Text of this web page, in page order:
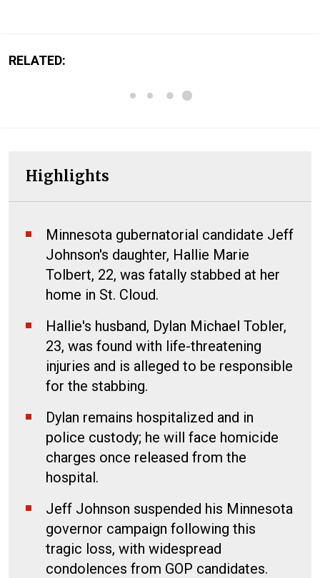
RELATED:
Highlights
Minnesota gubernatorial candidate Jeff
Johnson's daughter, Hallie Marie
Tolbert, 22, was fatally stabbed at her
home in St. Cloud.
Hallie's husband, Dylan Michael Tobler,
23, was found with life-threatening
injuries and is alleged to be responsible
for the stabbing.
Dylan remains hospitalized and in
police custody; he will face homicide
charges once released from the
hospital.
Jeff Johnson suspended his Minnesota
governor campaign following this
tragic loss, with widespread
condolences from GOP candidates.